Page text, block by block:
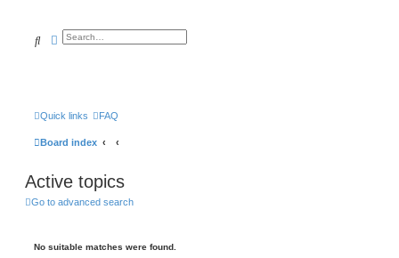
SearchAdvanced search
Quick links FAQ
Board index
Active topics
Go to advanced search
No suitable matches were found.